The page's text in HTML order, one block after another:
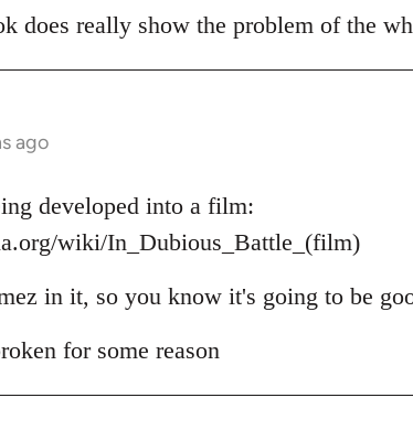
does really show the problem of the
ago
developed into a film:
wiki/In_Dubious_Battle_(film)
in it, so you know it's going to be
for some reason